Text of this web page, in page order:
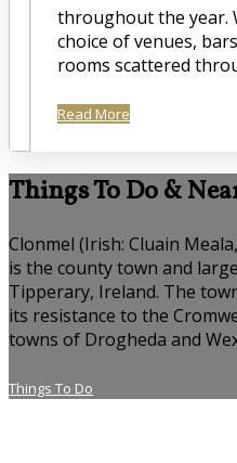
throughout the year.
choice of venues,
rooms scattered
Read More
Things To Do &
Clonmel (Irish: Cluain
is the county town and
Tipperary, Ireland. The
its resistance to the
towns of Drogheda and
Things To Do